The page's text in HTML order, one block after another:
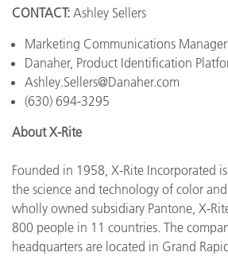
CONTACT: Ashley Sellers
Marketing Communications Manager
Danaher, Product Identification
Ashley.Sellers@Danaher.com
(630) 694-3295
About X-Rite
Founded in 1958, X-Rite Incorporated
the science and technology of color
wholly owned subsidiary Pantone, X-
800 people in 11 countries. The
headquarters are located in Grand